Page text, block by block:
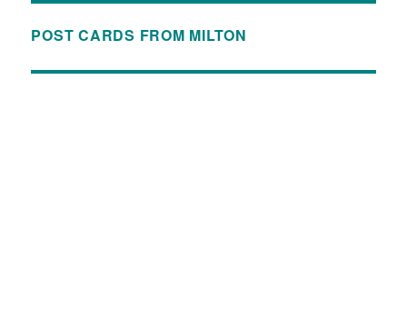
POST CARDS FROM MILTON